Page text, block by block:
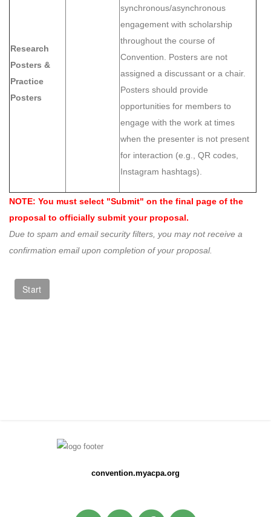
Research
Posters &
Practice
Posters
synchronous/asynchronous
engagement with scholarship
throughout the course of
Convention. Posters are not
assigned a discussant or a chair.
Posters should provide
opportunities for members to
engage with the work at times
when the presenter is not present
for interaction (e.g., QR codes,
Instagram hashtags).
NOTE: You must select "Submit" on the final page of the
proposal to officially submit your proposal.
Due to spam and email security filters, you may not receive a
confirmation email upon completion of your proposal.
convention.myacpa.org